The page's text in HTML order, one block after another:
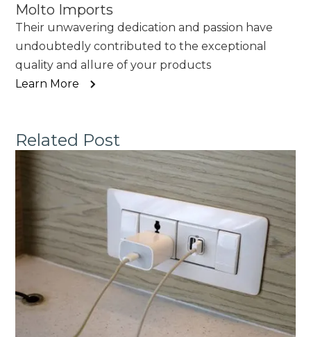
Molto Imports
Their unwavering dedication and passion have
undoubtedly contributed to the exceptional
quality and allure of your products
Learn More
Related Post